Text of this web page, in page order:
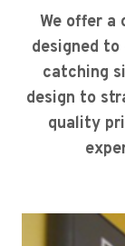
We offer a
designed
catching
design to
quality